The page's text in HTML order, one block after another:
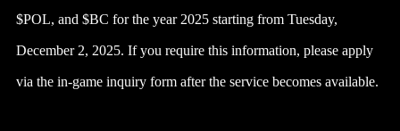
$POL, and $BC for the year 2025 starting from Tuesday,
December 2, 2025. If you require this information, please apply
via the in-game inquiry form after the service becomes available.